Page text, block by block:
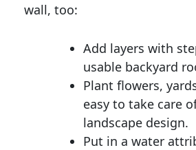
wall, too:
Add layers with
usable backyard
Plant flowers,
easy to take care
landscape design.
Put in a water